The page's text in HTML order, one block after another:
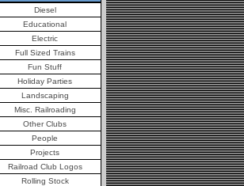
Diesel
Educational
Electric
Full Sized Trains
Fun Stuff
Holiday Parties
Landscaping
Misc. Railroading
Other Clubs
People
Projects
Railroad Club Logos
Rolling Stock